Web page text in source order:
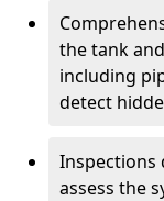
the tank
including
detect
Inspections
assess the